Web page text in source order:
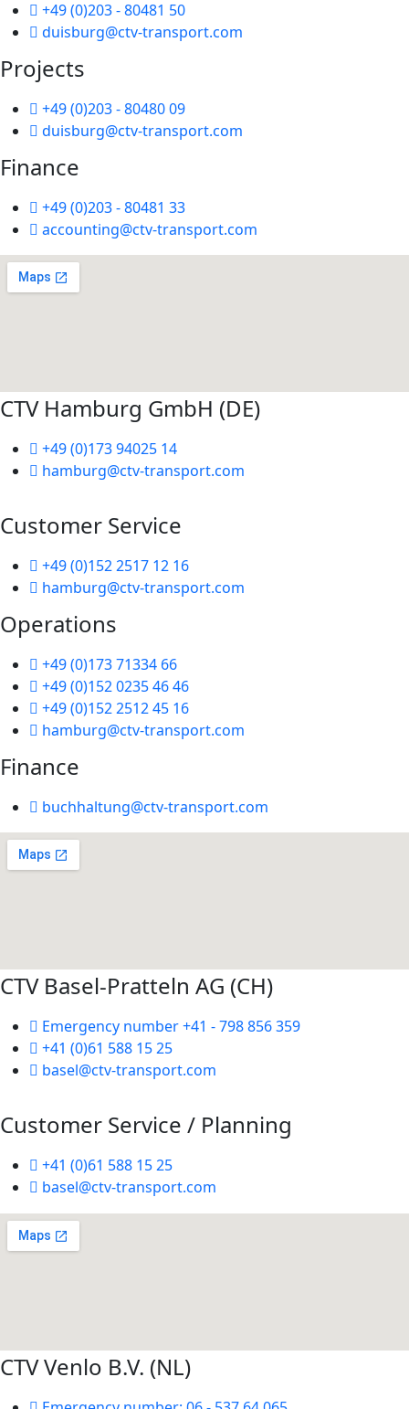
+49 (0)203 - 80481 50
duisburg@ctv-transport.com
Projects
+49 (0)203 - 80480 09
duisburg@ctv-transport.com
Finance
+49 (0)203 - 80481 33
accounting@ctv-transport.com
CTV Hamburg GmbH (DE)
+49 (0)173 94025 14
hamburg@ctv-transport.com
Customer Service
+49 (0)152 2517 12 16
hamburg@ctv-transport.com
Operations
+49 (0)173 71334 66
+49 (0)152 0235 46 46
+49 (0)152 2512 45 16
hamburg@ctv-transport.com
Finance
buchhaltung@ctv-transport.com
CTV Basel-Pratteln AG (CH)
Emergency number +41 - 798 856 359
+41 (0)61 588 15 25
basel@ctv-transport.com
Customer Service / Planning
+41 (0)61 588 15 25
basel@ctv-transport.com
CTV Venlo B.V. (NL)